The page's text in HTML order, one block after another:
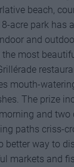
beach,
acre park has
and
most
mouth-
The prize
and two
paths criss-
better way to
markets and